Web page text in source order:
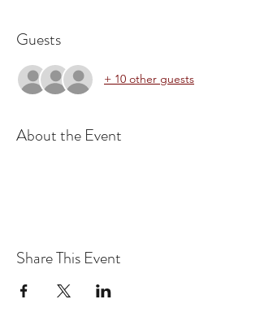
Guests
+ 10 other guests
About the Event
Share This Event